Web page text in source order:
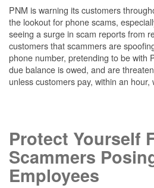
PNM is warning its customers
the lookout for phone scams,
seeing a surge in scam reports from
customers that scammers are
phone number, pretending to be with
due balance is owed, and are
unless customers pay, within an
Protect Yourself
Scammers
Employees